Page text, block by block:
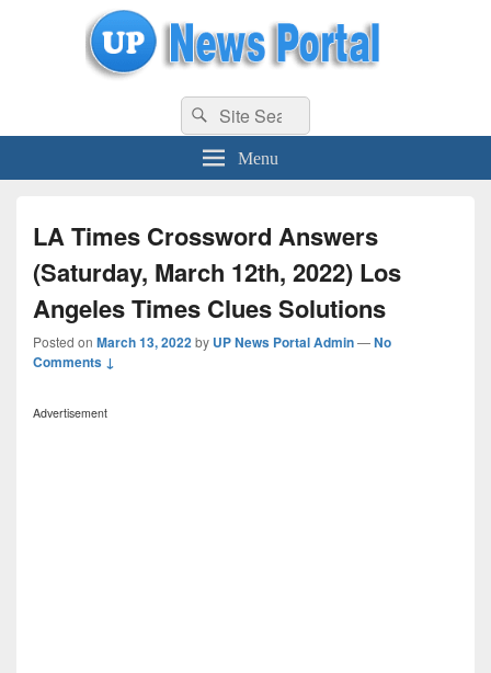
uppolice.org UP News Portal, Latest Result, Gaming, Tech, Sports news
Search
for:
Search
Menu
LA Times Crossword Answers
(Saturday, March 12th, 2022) Los
Angeles Times Clues Solutions
Posted on March 13, 2022by UP News Portal Admin—No
Comments ↓
Advertisement